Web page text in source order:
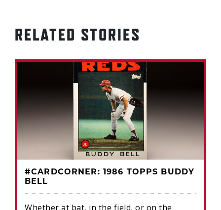
RELATED STORIES
#CARDCORNER: 1986 TOPPS BUDDY
BELL
Whether at bat, in the field, or on the